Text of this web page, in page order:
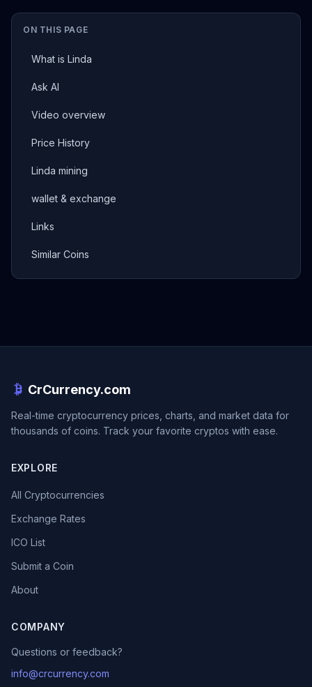
ON THIS PAGE
What is Linda
Ask AI
Video overview
Price History
Linda mining
wallet & exchange
Links
Similar Coins
CrCurrency.com
Real-time cryptocurrency prices, charts, and market data for
thousands of coins. Track your favorite cryptos with ease.
EXPLORE
All Cryptocurrencies
Exchange Rates
ICO List
Submit a Coin
About
COMPANY
Questions or feedback?
info@crcurrency.com